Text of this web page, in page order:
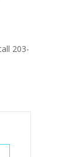
203-